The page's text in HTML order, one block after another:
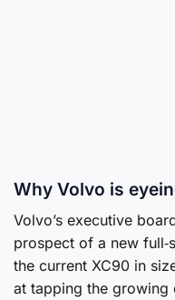
Why Volvo is
Volvo’s executive
prospect of a new
the current XC90 in
at tapping the growing